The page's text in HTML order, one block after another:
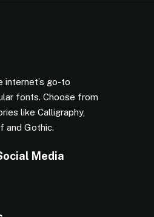
internet’s go-to
fonts. Choose from
like Calligraphy,
and Gothic.
Media